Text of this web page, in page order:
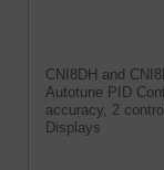
CNI8DH and
Autotune PID
accuracy, 2
Displays